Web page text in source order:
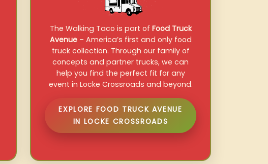
The Walking Taco is part of Food Truck
Avenue– America’s first and only food
truck collection. Through our family of
concepts and partner trucks, we can
help you find the perfect fit for any
event in Locke Crossroads and beyond.
EXPLORE FOOD TRUCK AVENUE
IN LOCKE CROSSROADS